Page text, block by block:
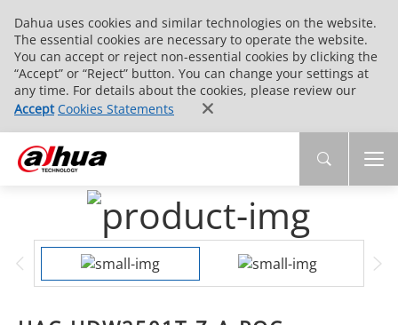
Dahua uses cookies and similar technologies on the website.
The essential cookies are necessary to operate the website.
You can accept or reject non-essential cookies by clicking the
“Accept” or “Reject” button. You can change your settings at
any time. For details about the cookies, please review our
Accept Cookies Statements